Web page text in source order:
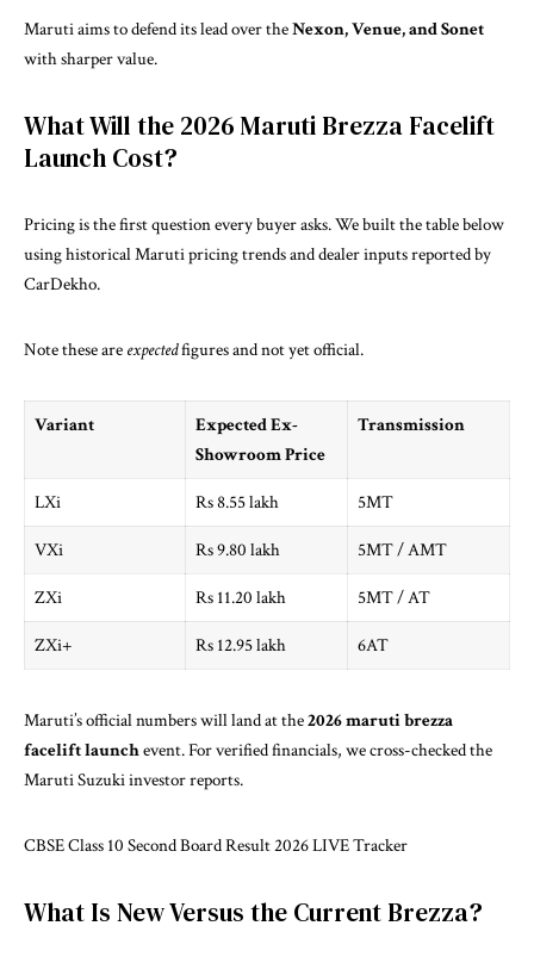
Maruti aims to defend its lead over theNexon, Venue, and Sonet
with sharper value.
What Will the 2026 Maruti Brezza Facelift
Launch Cost?
Pricing is the first question every buyer asks. We built the table below
using historical Maruti pricing trends and dealer inputs reported by
CarDekho.
Note these are expectedfigures and not yet official.
Variant
Expected Ex-
Showroom Price
Transmission
LXi Rs 8.55 lakh 5MT
VXi Rs 9.80 lakh 5MT / AMT
ZXi Rs 11.20 lakh 5MT / AT
ZXi+ Rs 12.95 lakh 6AT
Maruti’s official numbers will land at the2026 maruti brezza
facelift launchevent. For verified financials, we cross-checked the
Maruti Suzuki investor reports.
CBSE Class 10 Second Board Result 2026 LIVE Tracker
What Is New Versus the Current Brezza?